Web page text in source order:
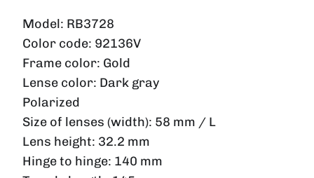
Model: RB3728
Color code: 92136V
Frame color: Gold
Lense color: Dark gray
Polarized
Size of lenses (width): 58 mm / L
Lens height: 32.2 mm
Hinge to hinge: 140 mm